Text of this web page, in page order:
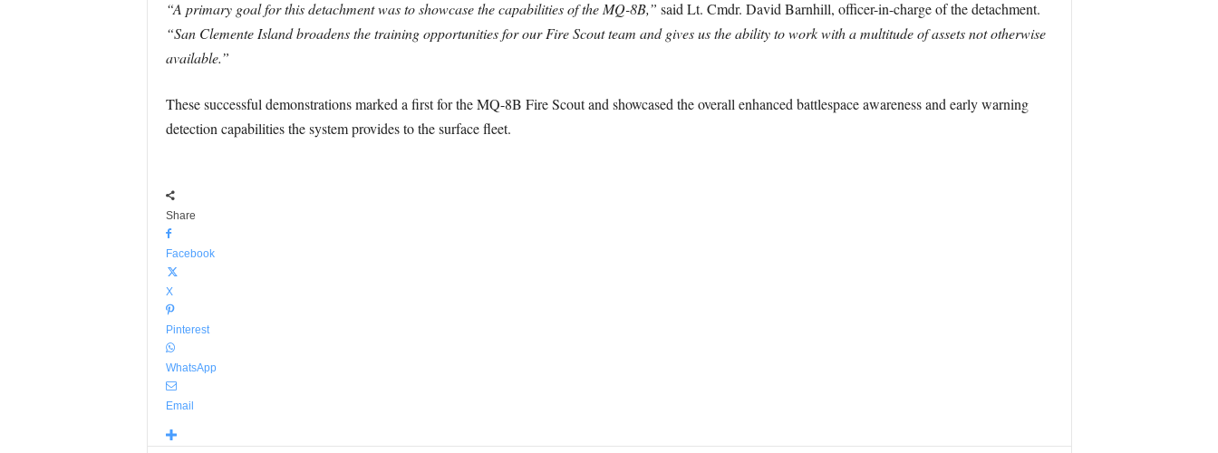
“A primary goal for this detachment was to showcase the capabilities of the MQ-8B,” said Lt. Cmdr. David Barnhill, officer-in-charge of the detachment.
“San Clemente Island broadens the training opportunities for our Fire Scout team and gives us the ability to work with a multitude of assets not otherwise
available.”
These successful demonstrations marked a first for the MQ-8B Fire Scout and showcased the overall enhanced battlespace awareness and early warning
detection capabilities the system provides to the surface fleet.
Share
Facebook
X
Pinterest
WhatsApp
Email